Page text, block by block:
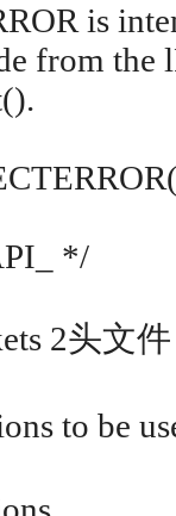
is
from the
*/
2头文件
to be